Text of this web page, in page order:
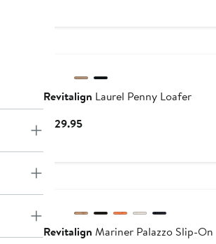
Revitalign Laurel Penny Loafer
$129.95Current
Revitalign Mariner Palazzo Slip-On